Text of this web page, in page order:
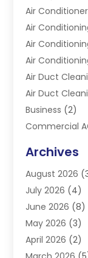
Air
Air
Air
Air
Air Duct
Air Duct
Business (2)
Commercial
Electrician(4)
Furnace(3)
Handyman(1)
Heat Pump
Heating(2)
Heating & Air
Archives
August 2026
July 2026 (4)
June 2026 (8)
May 2026 (3)
April 2026 (2)